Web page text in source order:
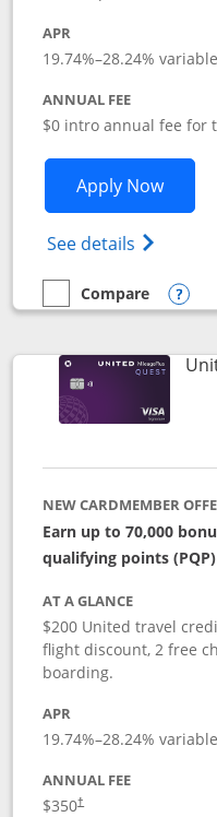
APR
19.74%–28.24%
ANNUAL FEE
$0 intro annual fee for
Apply Now
See details Opens
empty checkbox
Compare
Compare the United
NEW CARDMEMBER
Earn up to 70,000
qualifying points (PQP)
AT A GLANCE
$200 United travel
flight discount, 2 free
boarding.
APR
19.74%–28.24%
ANNUAL FEE
$350†